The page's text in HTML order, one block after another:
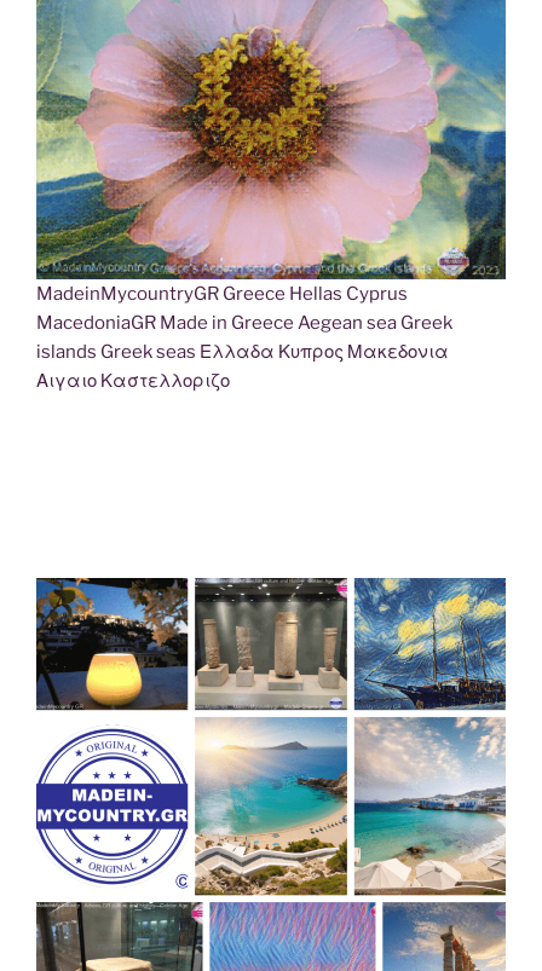
MadeinMycountryGR Greece Hellas Cyprus
MacedoniaGR Made in Greece Aegean sea Greek
islands Greek seas Ελλαδα Κυπρος Μακεδονια
Αιγαιο Καστελλοριζο